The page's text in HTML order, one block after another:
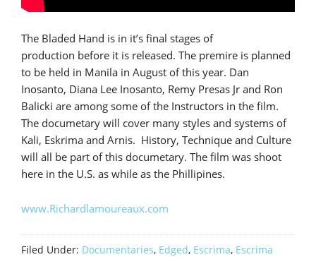
The Bladed Hand is in it’s final stages of
production before it is released. The premire is planned
to be held in Manila in August of this year. Dan
Inosanto, Diana Lee Inosanto, Remy Presas Jr and Ron
Balicki are among some of the Instructors in the film.
The documetary will cover many styles and systems of
Kali, Eskrima and Arnis. History, Technique and Culture
will all be part of this documetary. The film was shoot
here in the U.S. as while as the Phillipines.
www.Richardlamoureaux.com
Filed Under: Documentaries, Edged, Escrima, Escrima